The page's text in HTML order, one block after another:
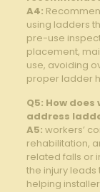
A4:
using ladders
pre-use
placement,‌
use, avoiding
proper ladder
Q5: How⁢
address
A5: workers’
rehabilitation,
related falls or‌
the injury
helping